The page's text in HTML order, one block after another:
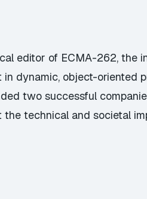
editor of ECMA-262, the
dynamic, object-oriented
two successful
technical and societal